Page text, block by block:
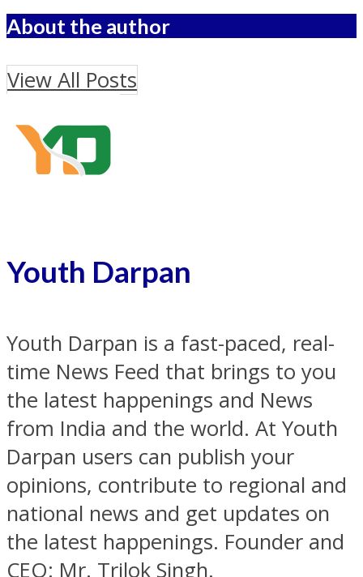
About the author
View All Posts
Youth Darpan
Youth Darpan is a fast-paced, real-
time News Feed that brings to you
the latest happenings and News
from India and the world. At Youth
Darpan users can publish your
opinions, contribute to regional and
national news and get updates on
the latest happenings. Founder and
CEO: Mr. Trilok Singh.